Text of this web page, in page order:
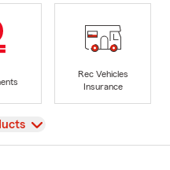
Rec Vehicles
Insurance